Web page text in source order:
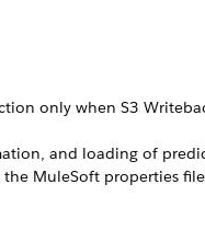
only when S3
and loading of
MuleSoft properties